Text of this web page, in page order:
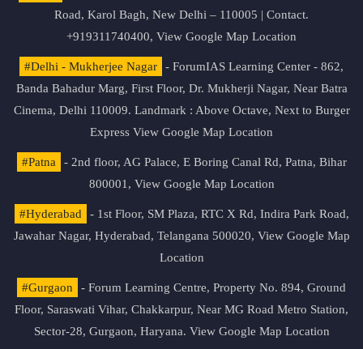
Road, Karol Bagh, New Delhi – 110005 | Contact.
+919311740400, View Google Map Location
#Delhi - Mukherjee Nagar
- ForumIAS Learning Center - 862,
Banda Bahadur Marg, First Floor, Dr. Mukherji Nagar, Near Batra
Cinema, Delhi 110009. Landmark : Above Octave, Next to Burger
Express View Google Map Location
#Patna
- 2nd floor, AG Palace, E Boring Canal Rd, Patna, Bihar
800001, View Google Map Location
#Hyderabad
- 1st Floor, SM Plaza, RTC X Rd, Indira Park Road,
Jawahar Nagar, Hyderabad, Telangana 500020, View Google Map
Location
#Gurgaon
- Forum Learning Centre, Property No. 894, Ground
Floor, Saraswati Vihar, Chakkarpur, Near MG Road Metro Station,
Sector-28, Gurgaon, Haryana. View Google Map Location